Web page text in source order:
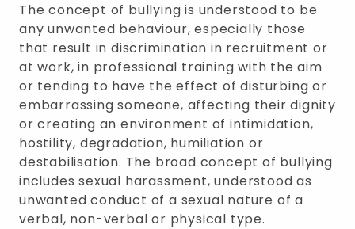
The concept of bullying is understood to be
any unwanted behaviour, especially those
that result in discrimination in recruitment or
at work, in professional training with the aim
or tending to have the effect of disturbing or
embarrassing someone, affecting their dignity
or creating an environment of intimidation,
hostility, degradation, humiliation or
destabilisation. The broad concept of bullying
includes sexual harassment, understood as
unwanted conduct of a sexual nature of a
verbal, non-verbal or physical type.